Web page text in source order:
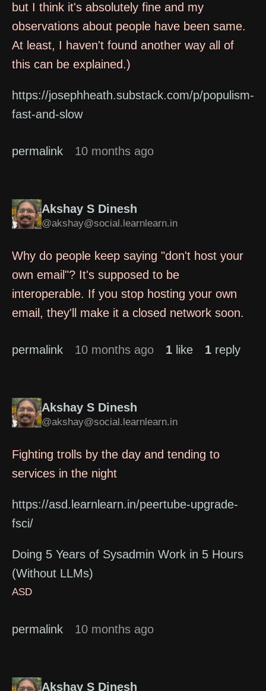
but I think it's absolutely fine and my
observations about people have been same.
At least, I haven't found another way all of
this can be explained.)
https://josephheath.substack.com/p/populism-
fast-and-slow
permalink 10 months ago
Akshay S Dinesh
@akshay@social.learnlearn.in
Why do people keep saying "don't host your
own email"? It's supposed to be
interoperable. If you stop hosting your own
email, they'll make it a closed network soon.
permalink 10 months ago 1 like 1 reply
Akshay S Dinesh
@akshay@social.learnlearn.in
Fighting trolls by the day and tending to
services in the night
https://asd.learnlearn.in/peertube-upgrade-
fsci/
Doing 5 Years of Sysadmin Work in 5 Hours
(Without LLMs)
ASD
permalink 10 months ago
Akshay S Dinesh